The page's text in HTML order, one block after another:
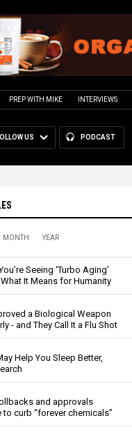
PREP WITH MIKE INTERVIEWS
US PODCAST
MONTH YEAR
Seeing ‘Turbo Aging’
It Means for Humanity
a Biological Weapon
- and They Call It a Flu Shot
Help You Sleep Better,
and approvals
curb “forever chemicals”